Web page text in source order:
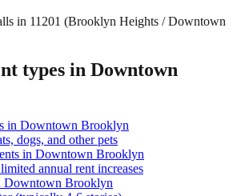
in 11201 (Brooklyn Heights / Downtown
types in Downtown
in Downtown Brooklyn
dogs, and other pets
in Downtown Brooklyn
annual rent increases
Downtown Brooklyn